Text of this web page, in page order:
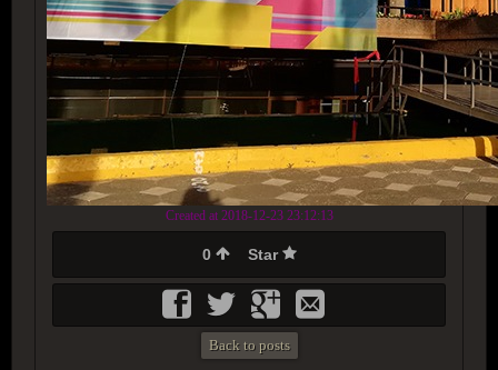
Created at 2018-12-23 23:12:13
0 Star
Back to posts